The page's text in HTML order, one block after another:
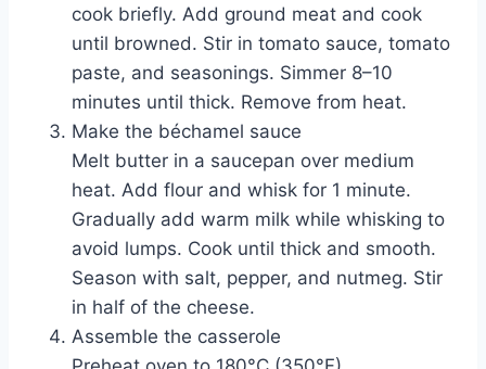
cook briefly. Add ground meat and cook
until browned. Stir in tomato sauce, tomato
paste, and seasonings. Simmer 8–10
minutes until thick. Remove from heat.
Make the béchamel sauce
Melt butter in a saucepan over medium
heat. Add flour and whisk for 1 minute.
Gradually add warm milk while whisking to
avoid lumps. Cook until thick and smooth.
Season with salt, pepper, and nutmeg. Stir
in half of the cheese.
Assemble the casserole